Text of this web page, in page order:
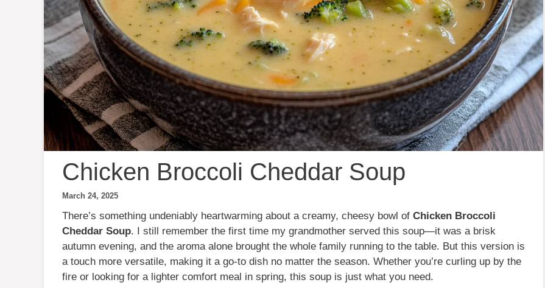
Chicken Broccoli Cheddar Soup
March 24, 2025
There’s something undeniably heartwarming about a creamy, cheesy bowl of Chicken Broccoli
Cheddar Soup. I still remember the first time my grandmother served this soup—it was a brisk
autumn evening, and the aroma alone brought the whole family running to the table. But this version is
a touch more versatile, making it a go-to dish no matter the season. Whether you’re curling up by the
fire or looking for a lighter comfort meal in spring, this soup is just what you need.